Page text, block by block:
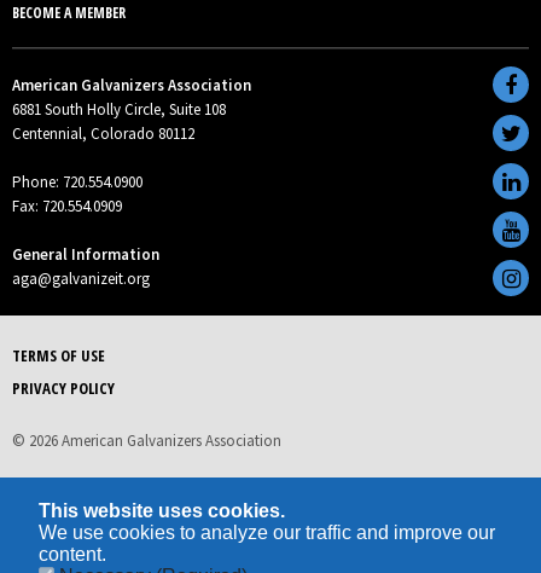
BECOME A MEMBER
American Galvanizers Association
6881 South Holly Circle, Suite 108
Centennial, Colorado 80112
Phone: 720.554.0900
Fax: 720.554.0909
General Information
aga@galvanizeit.org
TERMS OF USE
PRIVACY POLICY
© 2026 American Galvanizers Association
This website uses cookies.
We use cookies to analyze our traffic and improve our
content.